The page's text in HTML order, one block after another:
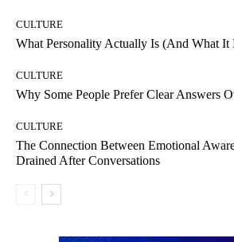
CULTURE
What Personality Actually Is (And What It
CULTURE
Why Some People Prefer Clear Answers
CULTURE
The Connection Between Emotional
Drained After Conversations